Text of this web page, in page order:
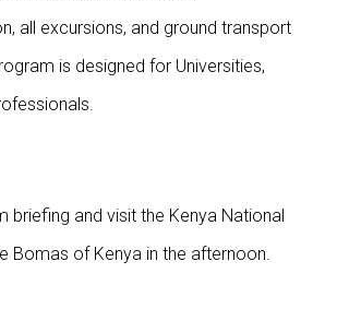
all excursions, and ground transport
is designed for Universities,
briefing and visit the Kenya National
Bomas of Kenya in the afternoon.